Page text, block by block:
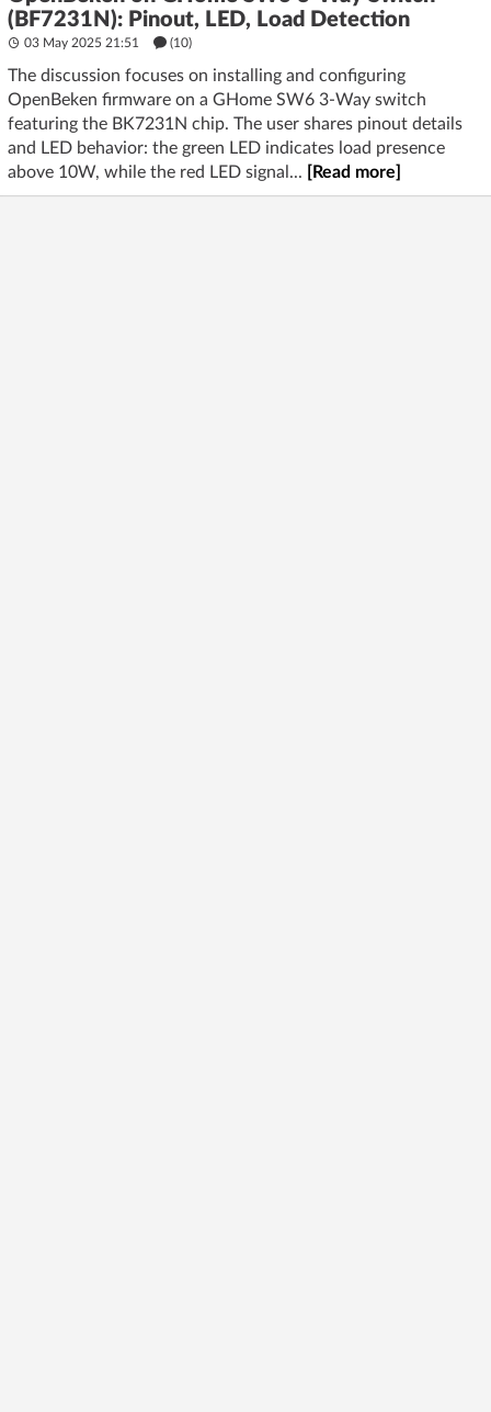
(BF7231N): Pinout, LED, Load Detection
03 May 2025 21:51 (10)
The discussion focuses on installing and configuring
OpenBeken firmware on a GHome SW6 3-Way switch
featuring the BK7231N chip. The user shares pinout details
and LED behavior: the green LED indicates load presence
above 10W, while the red LED signal...
[Read more]